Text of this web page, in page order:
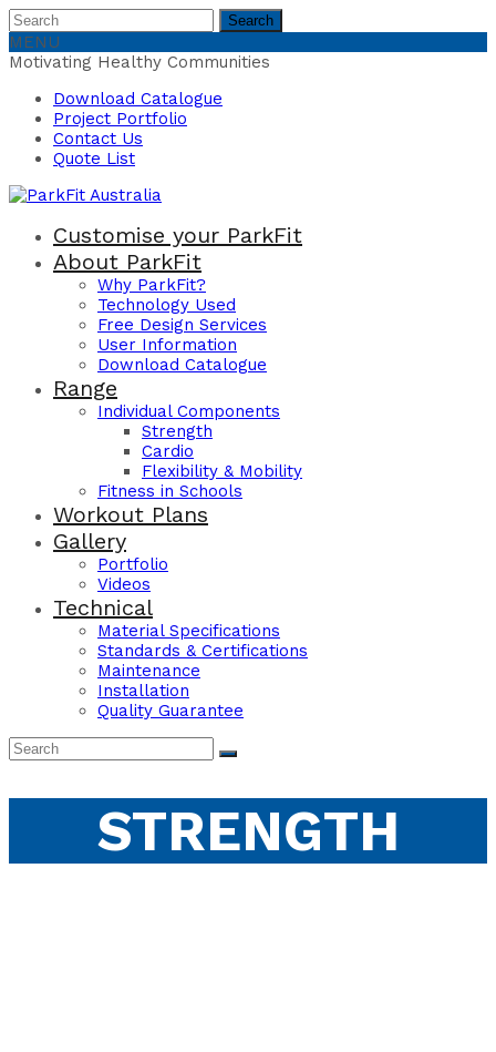
Search
for:
Search
MENU
Motivating Healthy Communities
Download Catalogue
Project Portfolio
Contact Us
Quote List
Customise your ParkFit
About ParkFit
Why ParkFit?
Technology Used
Free Design Services
User Information
Download Catalogue
Range
Individual Components
Strength
Cardio
Flexibility & Mobility
Fitness in Schools
Workout Plans
Gallery
Portfolio
Videos
Technical
Material Specifications
Standards & Certifications
Maintenance
Installation
Quality Guarantee
STRENGTH